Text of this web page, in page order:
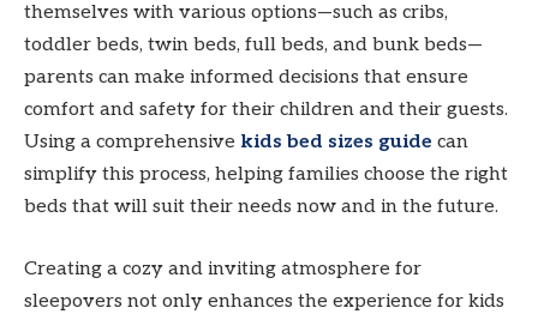
themselves with various options—such as cribs,
toddler beds, twin beds, full beds, and bunk beds—
parents can make informed decisions that ensure
comfort and safety for their children and their guests.
Using a comprehensive kids bed sizes guide can
simplify this process, helping families choose the right
beds that will suit their needs now and in the future.
Creating a cozy and inviting atmosphere for
sleepovers not only enhances the experience for kids